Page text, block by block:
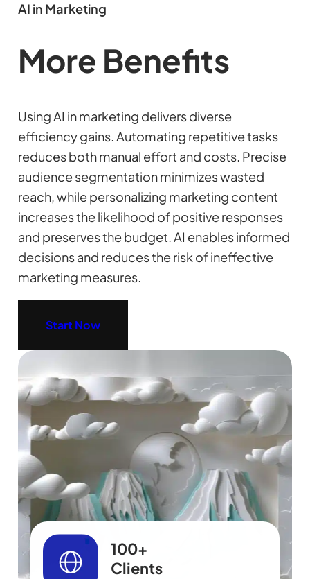
AI in Marketing
More Benefits
Using AI in marketing delivers diverse
efficiency gains. Automating repetitive tasks
reduces both manual effort and costs. Precise
audience segmentation minimizes wasted
reach, while personalizing marketing content
increases the likelihood of positive responses
and preserves the budget. AI enables informed
decisions and reduces the risk of ineffective
marketing measures.
Start Now
100+
Clients